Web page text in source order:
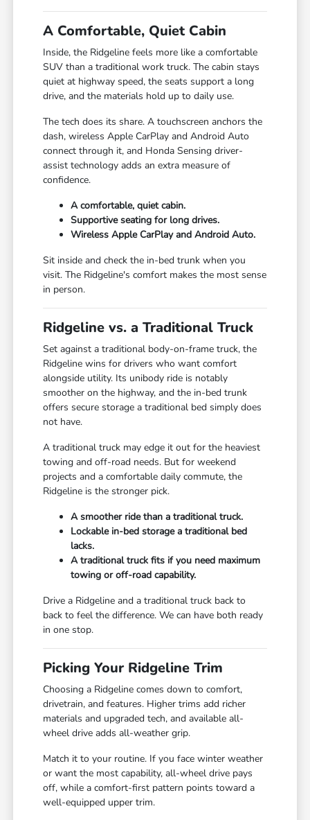
A Comfortable, Quiet Cabin
Inside, the Ridgeline feels more like a comfortable
SUV than a traditional work truck. The cabin stays
quiet at highway speed, the seats support a long
drive, and the materials hold up to daily use.
The tech does its share. A touchscreen anchors the
dash, wireless Apple CarPlay and Android Auto
connect through it, and Honda Sensing driver-
assist technology adds an extra measure of
confidence.
A comfortable, quiet cabin.
Supportive seating for long drives.
Wireless Apple CarPlay and Android Auto.
Sit inside and check the in-bed trunk when you
visit. The Ridgeline's comfort makes the most sense
in person.
Ridgeline vs. a Traditional Truck
Set against a traditional body-on-frame truck, the
Ridgeline wins for drivers who want comfort
alongside utility. Its unibody ride is notably
smoother on the highway, and the in-bed trunk
offers secure storage a traditional bed simply does
not have.
A traditional truck may edge it out for the heaviest
towing and off-road needs. But for weekend
projects and a comfortable daily commute, the
Ridgeline is the stronger pick.
A smoother ride than a traditional truck.
Lockable in-bed storage a traditional bed
lacks.
A traditional truck fits if you need maximum
towing or off-road capability.
Drive a Ridgeline and a traditional truck back to
back to feel the difference. We can have both ready
in one stop.
Picking Your Ridgeline Trim
Choosing a Ridgeline comes down to comfort,
drivetrain, and features. Higher trims add richer
materials and upgraded tech, and available all-
wheel drive adds all-weather grip.
Match it to your routine. If you face winter weather
or want the most capability, all-wheel drive pays
off, while a comfort-first pattern points toward a
well-equipped upper trim.